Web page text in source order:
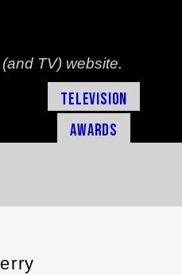
TV) website.
Television
Awards